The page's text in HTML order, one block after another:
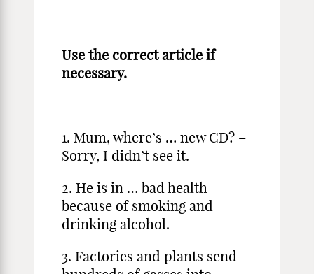
Use the correct article if
necessary.
1. Mum, where’s … new CD? –
Sorry, I didn’t see it.
2. He is in … bad health
because of smoking and
drinking alcohol.
3. Factories and plants send